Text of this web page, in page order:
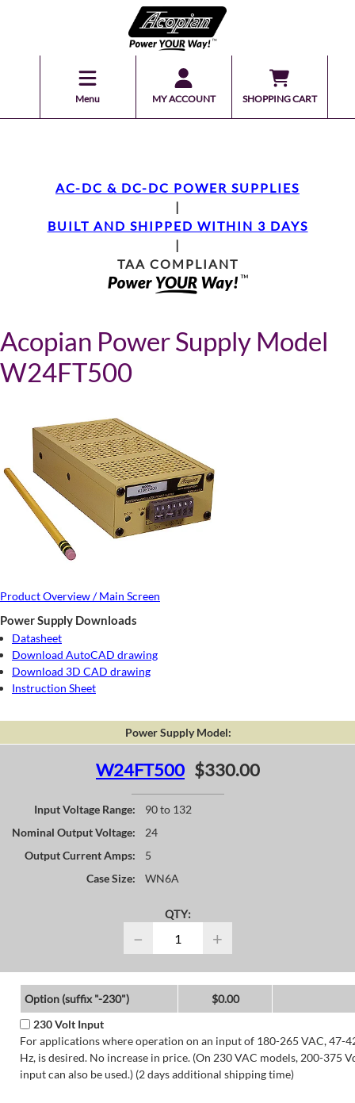
Menu MY ACCOUNT SHOPPING CART
AC-DC & DC-DC POWER SUPPLIES
|
BUILT AND SHIPPED WITHIN 3 DAYS
|
TAA COMPLIANT
Acopian Power Supply Model
W24FT500
Product Overview / Main Screen
Power Supply Downloads
Datasheet
Download AutoCAD drawing
Download 3D CAD drawing
Instruction Sheet
Power Supply Model:
W24FT500 $330.00
Input Voltage Range:
90 to 132
Nominal Output Voltage:
24
Output Current Amps:
5
Case Size:
WN6A
QTY:
− +
Option (suffix "-230")
$0.00
230 Volt Input
For applications where operation on an input of 180-265 VAC, 47-
Hz, is desired. No increase in price. (On 230 VAC models, 200-375
input can also be used.) (2 days additional shipping time)